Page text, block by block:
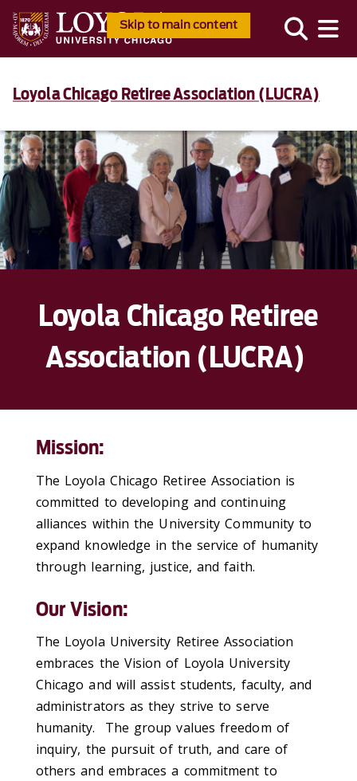
Skip to main content
Loyola Chicago Retiree Association (LUCRA)
Loyola Chicago Retiree
Association (LUCRA)
Mission:
The Loyola Chicago Retiree Association is
committed to developing and continuing
alliances within the University Community to
expand knowledge in the service of humanity
through learning, justice, and faith.
Our Vision:
The Loyola University Retiree Association
embraces the Vision of Loyola University
Chicago and will assist students, faculty, and
administrators as they strive to serve
humanity. The group values freedom of
inquiry, the pursuit of truth, and care of
others and embraces a commitment to